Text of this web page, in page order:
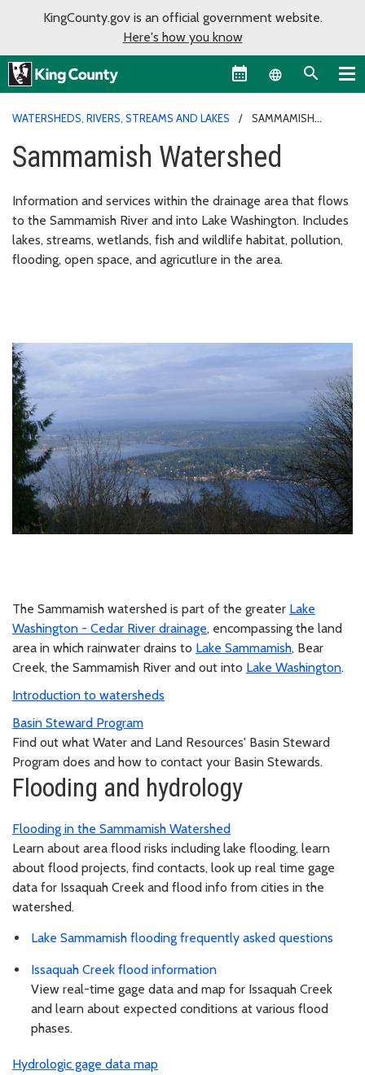
KingCounty.gov is an official government website.
Here's how you know
Language
WATERSHEDS, RIVERS, STREAMS AND LAKES
SAMMAMISH
Sammamish Watershed
Information and services within the drainage area that flows
to the Sammamish River and into Lake Washington. Includes
lakes, streams, wetlands, fish and wildlife habitat, pollution,
flooding, open space, and agricutlure in the area.
The Sammamish watershed is part of the greater Lake
Washington - Cedar River drainage, encompassing the land
area in which rainwater drains to Lake Sammamish, Bear
Creek, the Sammamish River and out into Lake Washington.
Introduction to watersheds
Basin Steward Program
Find out what Water and Land Resources' Basin Steward
Program does and how to contact your Basin Stewards.
Flooding and hydrology
Flooding in the Sammamish Watershed
Learn about area flood risks including lake flooding, learn
about flood projects, find contacts, look up real time gage
data for Issaquah Creek and flood info from cities in the
watershed.
Lake Sammamish flooding frequently asked questions
Issaquah Creek flood information
View real-time gage data and map for Issaquah Creek
and learn about expected conditions at various flood
phases.
Hydrologic gage data map